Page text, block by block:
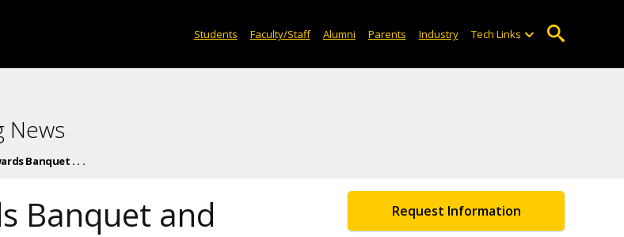
Students Faculty/Staff Alumni Parents Industry Tech Links
News
Banquet . . .
Banquet and
Request Information